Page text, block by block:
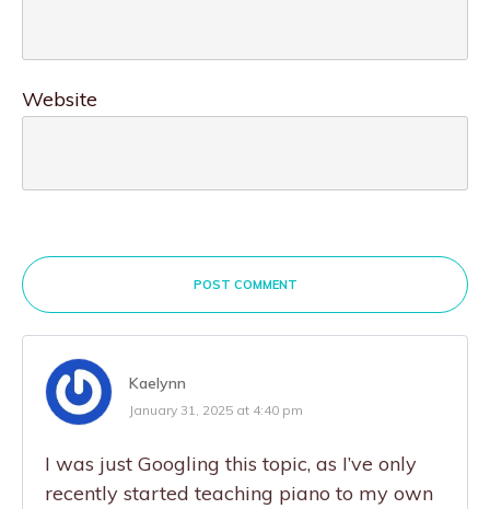
Website
POST COMMENT
Kaelynn
January 31, 2025 at 4:40 pm
I was just Googling this topic, as I’ve only
recently started teaching piano to my own